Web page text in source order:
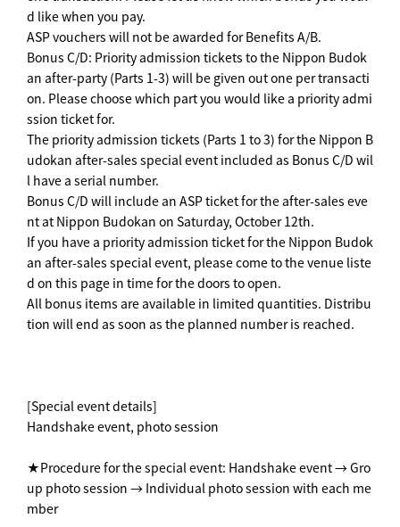
d like when you pay.
ASP vouchers will not be awarded for Benefits A/B.
Bonus C/D: Priority admission tickets to the Nippon Budok
an after-party (Parts 1-3) will be given out one per transacti
on. Please choose which part you would like a priority admi
ssion ticket for.
The priority admission tickets (Parts 1 to 3) for the Nippon B
udokan after-sales special event included as Bonus C/D wil
l have a serial number.
Bonus C/D will include an ASP ticket for the after-sales eve
nt at Nippon Budokan on Saturday, October 12th.
If you have a priority admission ticket for the Nippon Budok
an after-sales special event, please come to the venue liste
d on this page in time for the doors to open.
All bonus items are available in limited quantities. Distribu
tion will end as soon as the planned number is reached.
[Special event details]
Handshake event, photo session
★Procedure for the special event: Handshake event → Gro
up photo session → Individual photo session with each me
mber